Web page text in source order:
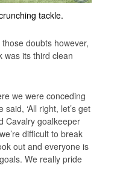
tackle.
doubts however,
was its third clean
we were conceding
‘All right, let’s get
Cavalry goalkeeper
difficult to break
out and everyone is
We really pride